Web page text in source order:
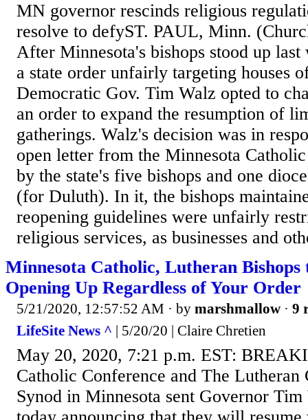
MN governor rescinds religious
resolve to defyST. PAUL, Minn.
After Minnesota's bishops stood up
a state order unfairly targeting houses
Democratic Gov. Tim Walz opted to
an order to expand the resumption of
gatherings. Walz's decision was in
open letter from the Minnesota
by the state's five bishops and one
(for Duluth). In it, the bishops
reopening guidelines were unfairly
religious services, as businesses and
Minnesota Catholic, Lutheran Bishops
Opening Up Regardless of Your Order
5/21/2020, 12:57:52 AM · by marshmallow · 9
LifeSite News ^ | 5/20/20 | Claire Chretien
May 20, 2020, 7:21 p.m. EST:
Catholic Conference and The Lutheran
Synod in Minnesota sent Governor Tim